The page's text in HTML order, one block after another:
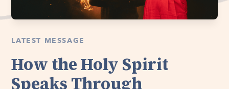
LATEST MESSAGE
How the Holy Spirit
Speaks Through